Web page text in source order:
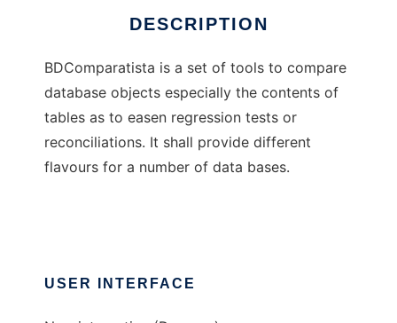
DESCRIPTION
BDComparatista is a set of tools to compare
database objects especially the contents of
tables as to easen regression tests or
reconciliations. It shall provide different
flavours for a number of data bases.
USER INTERFACE